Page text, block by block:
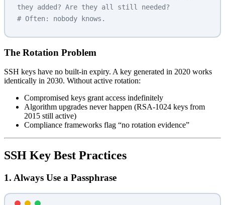
they added? Are they all still needed?
# Often: nobody knows.
The Rotation Problem
SSH keys have no built-in expiry. A key generated in 2020 works
identically in 2030. Without active rotation:
Compromised keys grant access indefinitely
Algorithm upgrades never happen (RSA-1024 keys from
2015 still active)
Compliance frameworks flag “no rotation evidence”
SSH Key Best Practices
1. Always Use a Passphrase